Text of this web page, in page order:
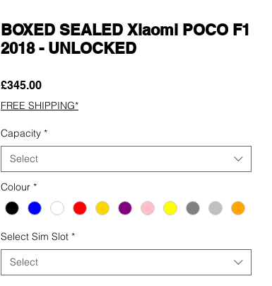
BOXED SEALED Xiaomi POCO F1
2018 - UNLOCKED
£345.00Price
FREE SHIPPING*
Capacity *
Select
Colour *
Select Sim Slot *
Select